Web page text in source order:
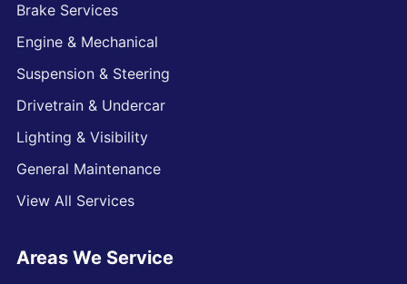
Brake Services
Engine & Mechanical
Suspension & Steering
Drivetrain & Undercar
Lighting & Visibility
General Maintenance
View All Services
Areas We Service